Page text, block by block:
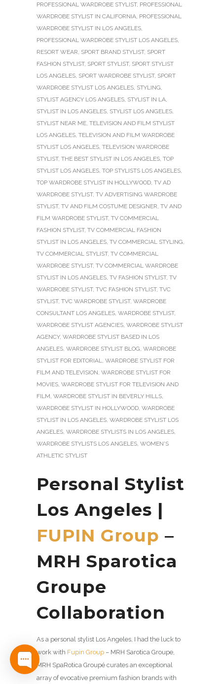
PROFESSIONAL WARDROBE STYLIST, PROFESSIONAL
WARDROBE STYLIST IN CALIFORNIA, PROFESSIONAL
WARDROBE STYLIST IN LOS ANGELES,
PROFESSIONAL WARDROBE STYLIST LOS ANGELES,
RESORT WEAR, SPORT BRAND STYLIST, SPORT
FASHION STYLIST, SPORT STYLIST, SPORT STYLIST
LOS ANGELES, SPORT WARDROBE STYLIST, SPORT
WARDROBE STYLIST LOS ANGELES, STYLING,
STYLIST AGENCY LOS ANGELES, STYLIST IN LA,
STYLIST IN LOS ANGELES, STYLIST LOS ANGELES,
STYLIST NEAR ME, TELEVISION AND FILM STYLIST
LOS ANGELES, TELEVISION AND FILM WARDROBE
STYLIST LOS ANGELES, TELEVISION WARDROBE
STYLIST, THE BEST STYLIST IN LOS ANGELES, TOP
STYLIST LOS ANGELES, TOP STYLISTS LOS ANGELES,
TOP WARDROBE STYLIST IN HOLLYWOOD, TV AD
WARDROBE STYLIST, TV ADVERTISING WARDROBE
STYLIST, TV AND FILM COSTUME DESIGNER, TV AND
FILM WARDROBE STYLIST, TV COMMERCIAL
FASHION STYLIST, TV COMMERCIAL FASHION
STYLIST IN LOS ANGELES, TV COMMERCIAL STYLING,
TV COMMERCIAL STYLIST, TV COMMERCIAL
WARDROBE STYLIST, TV COMMERCIAL WARDROBE
STYLIST IN LOS ANGELES, TV FASHION STYLIST, TV
WARDROBE STYLIST, TVC FASHION STYLIST, TVC
STYLIST, TVC WARDROBE STYLIST, WARDROBE
CONSULTANT LOS ANGELES, WARDROBE STYLIST,
WARDROBE STYLIST AGENCIES, WARDROBE STYLIST
AGENCY, WARDROBE STYLIST BASED IN LOS
ANGELES, WARDROBE STYLIST BLOG, WARDROBE
STYLIST FOR EDITORIAL, WARDROBE STYLIST FOR
FILM AND TELEVISION, WARDROBE STYLIST FOR
MOVIES, WARDROBE STYLIST FOR TELEVISION AND
FILM, WARDROBE STYLIST IN BEVERLY HILLS,
WARDROBE STYLIST IN HOLLYWOOD, WARDROBE
STYLIST IN LOS ANGELES, WARDROBE STYLIST LOS
ANGELES, WARDROBE STYLISTS IN LOS ANGELES,
WARDROBE STYLISTS LOS ANGELES, WOMEN'S
ATHLETIC STYLIST
Personal Stylist
Los Angeles |
FUPIN Group –
MRH Sparotica
Groupe
Collaboration
As a personal stylist Los Angeles, I had the luck to
work with Fupin Group – MRH Sarotica Groupe,
MRH SpaRotica Groupé curates an exceptional
array of evocative premium fashion brands with